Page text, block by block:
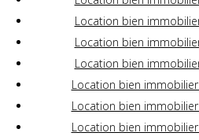
Location bien
Location bien
Location bien
Location bien
Location bien
Location bien